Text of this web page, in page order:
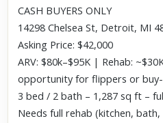
CASH BUYERS ONLY
14298 Chelsea St, Detroit, MI
Asking Price: $42,000
ARV: $80k–$95K | Rehab:
opportunity for flippers or
3 bed / 2 bath – 1,287 sq ft –
Needs full rehab (kitchen,